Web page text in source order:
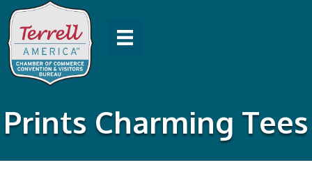
Prints Charming Tees